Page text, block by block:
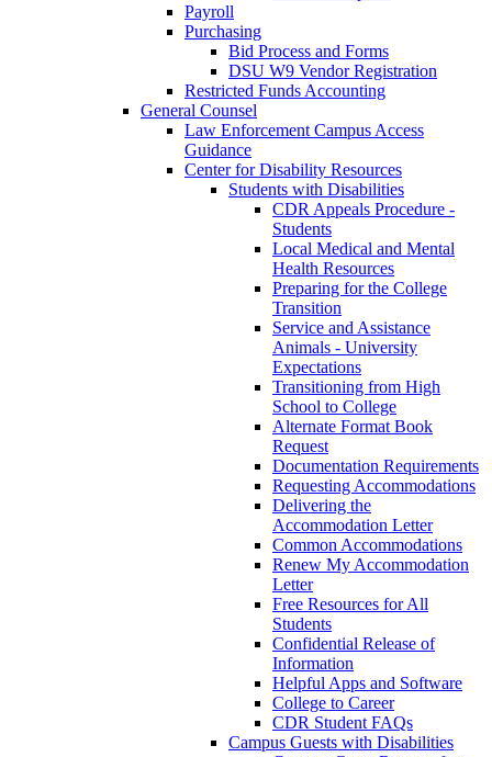
Payroll
Purchasing
Bid Process and Forms
DSU W9 Vendor Registration
Restricted Funds Accounting
General Counsel
Law Enforcement Campus Access
Guidance
Center for Disability Resources
Students with Disabilities
CDR Appeals Procedure -
Students
Local Medical and Mental
Health Resources
Preparing for the College
Transition
Service and Assistance
Animals - University
Expectations
Transitioning from High
School to College
Alternate Format Book
Request
Documentation Requirements
Requesting Accommodations
Delivering the
Accommodation Letter
Common Accommodations
Renew My Accommodation
Letter
Free Resources for All
Students
Confidential Release of
Information
Helpful Apps and Software
College to Career
CDR Student FAQs
Campus Guests with Disabilities